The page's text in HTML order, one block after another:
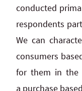
conducted
respondents
We can
consumers
for them in the
a purchase